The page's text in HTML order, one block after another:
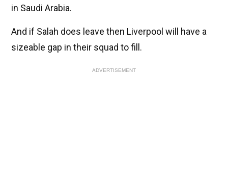
in Saudi Arabia.
And if Salah does leave then Liverpool will have a
sizeable gap in their squad to fill.
ADVERTISEMENT